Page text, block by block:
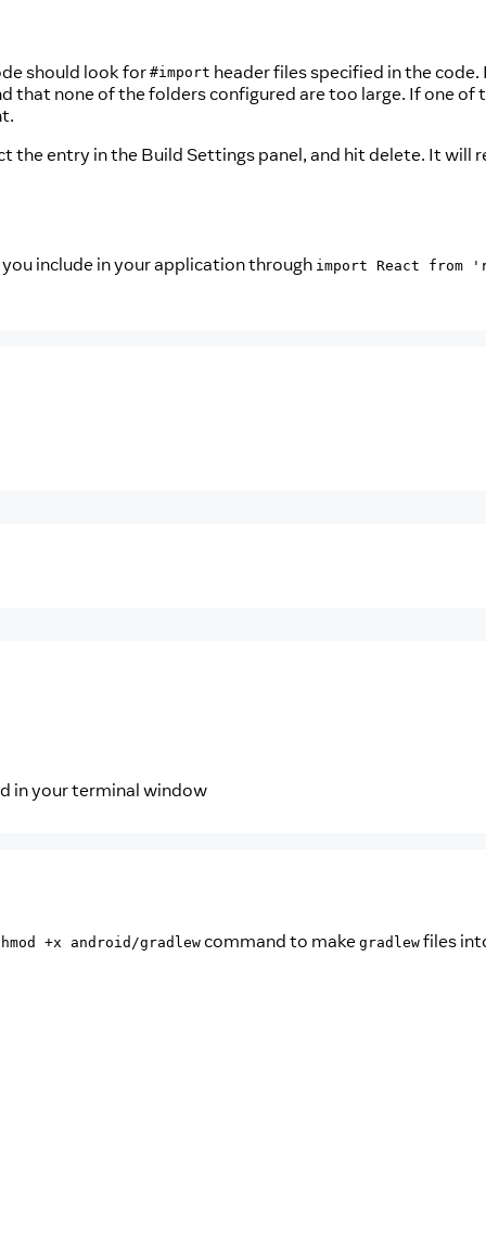
should look for #import header files specified in the code.
that none of the folders configured are too large. If one of
entry in the Build Settings panel, and hit delete. It will
include in your application through import React from
in your terminal window
+x android/gradlew command to make gradlew files